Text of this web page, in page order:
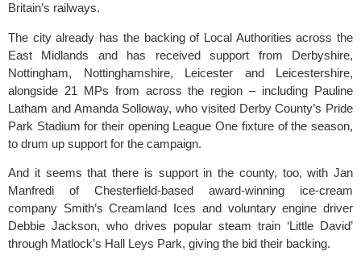
Britain’s railways.
The city already has the backing of Local Authorities across the
East Midlands and has received support from Derbyshire,
Nottingham, Nottinghamshire, Leicester and Leicestershire,
alongside 21 MPs from across the region – including Pauline
Latham and Amanda Solloway, who visited Derby County’s Pride
Park Stadium for their opening League One fixture of the season,
to drum up support for the campaign.
And it seems that there is support in the county, too, with Jan
Manfredi of Chesterfield-based award-winning ice-cream
company Smith’s Creamland Ices and voluntary engine driver
Debbie Jackson, who drives popular steam train ‘Little David’
through Matlock’s Hall Leys Park, giving the bid their backing.